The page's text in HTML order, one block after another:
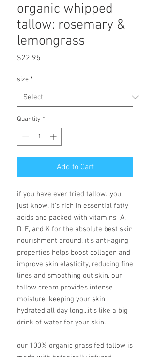
organic whipped
tallow: rosemary &
lemongrass
$22.95
size *
Quantity *
Add to Cart
if you have ever tried tallow...you
just know. it's rich in essential fatty
acids and packed with vitamins A,
D, E, and K for the absolute best skin
nourishment around. it's anti-aging
properties helps boost collagen and
improve skin elasticity, reducing fine
lines and smoothing out skin. our
tallow cream provides intense
moisture, keeping your skin
hydrated all day long...it's like a big
drink of water for your skin.
our 100% organic grass fed tallow is